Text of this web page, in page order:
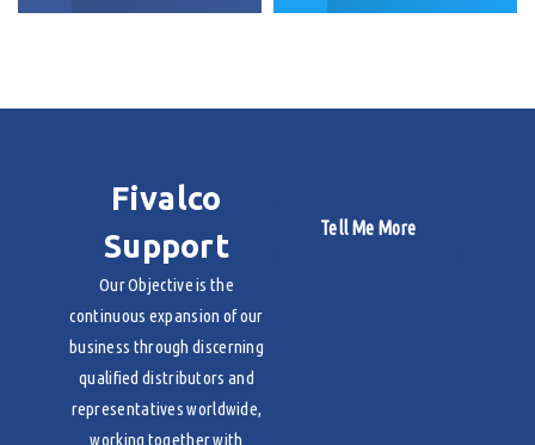
Fivalco
Support
Our Objective is the
continuous expansion of our
business through discerning
qualified distributors and
representatives worldwide,
working together with
Tell Me More